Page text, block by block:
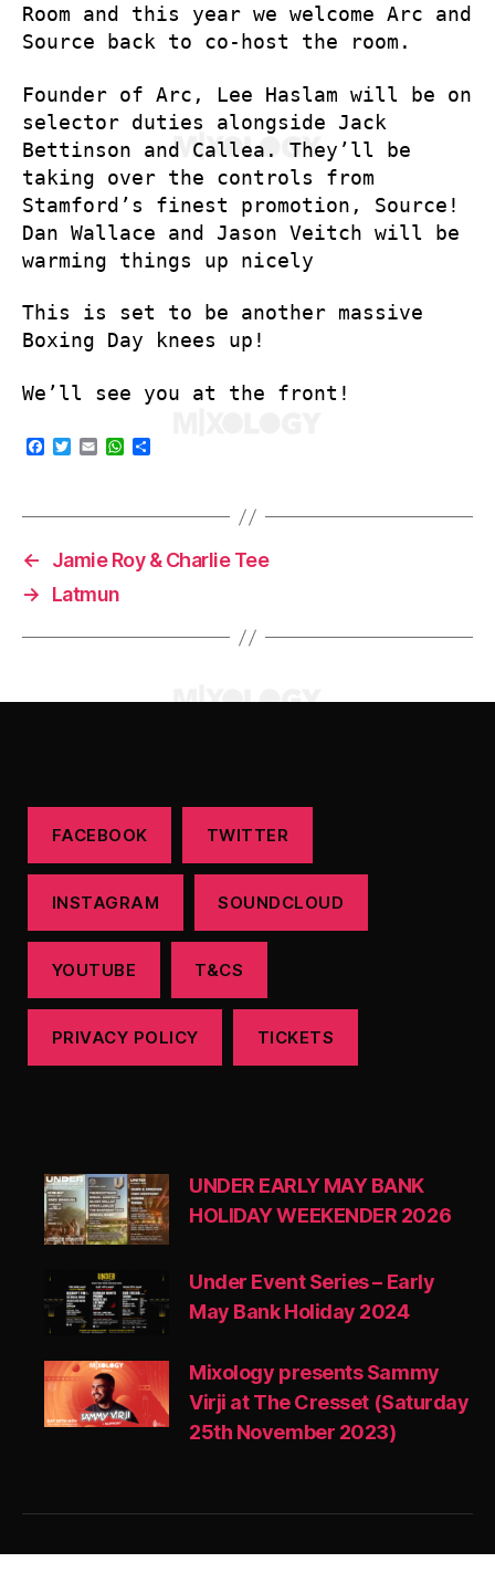
Room and this year we welcome Arc and
Source back to co-host the room.
Founder of Arc, Lee Haslam will be on
selector duties alongside Jack
Bettinson and Callea. They’ll be
taking over the controls from
Stamford’s finest promotion, Source!
Dan Wallace and Jason Veitch will be
warming things up nicely
This is set to be another massive
Boxing Day knees up!
We’ll see you at the front!
F
b
k
T
t
r
E
l
W
s
p
p
e
←
Jamie Roy & Charlie Tee
→
Latmun
FACEBOOK TWITTER
INSTAGRAM SOUNDCLOUD
YOUTUBE T&CS
PRIVACY POLICY TICKETS
UNDER EARLY MAY BANK
HOLIDAY WEEKENDER 2026
Under Event Series – Early
May Bank Holiday 2024
Mixology presents Sammy
Virji at The Cresset (Saturday
25th November 2023)
© 2026MIXOLOGY UK Up↑